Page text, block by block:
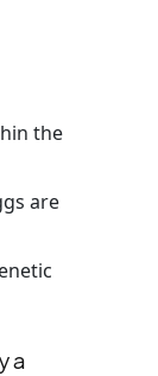
the
are
a